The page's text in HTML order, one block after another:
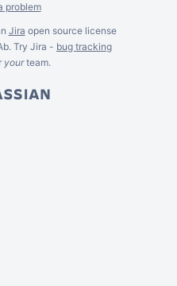
problem
Jira open source license
Try Jira - bug tracking
yourteam.